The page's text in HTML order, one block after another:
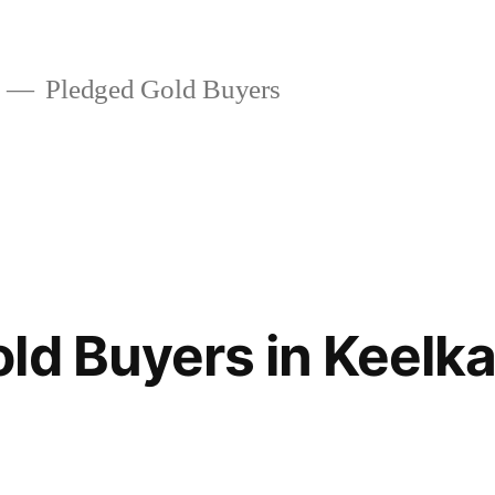
Pledged Gold Buyers
Buyers in